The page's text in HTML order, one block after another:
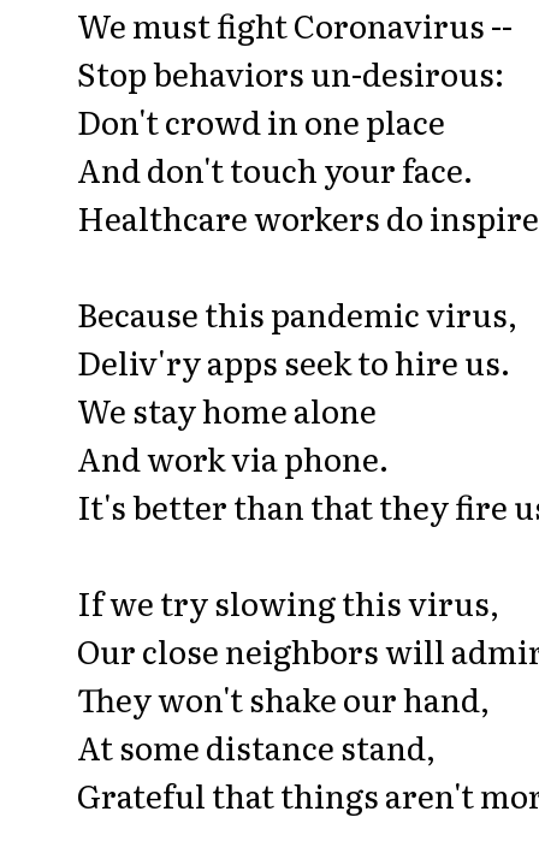
We must fight Coronavirus --
Stop behaviors un-desirous:
Don't crowd in one place
And don't touch your face.
Healthcare workers do
Because this pandemic virus,
Deliv'ry apps seek to hire us.
We stay home alone
And work via phone.
It's better than that they fire
If we try slowing this virus,
Our close neighbors will
They won't shake our hand,
At some distance stand,
Grateful that things aren't